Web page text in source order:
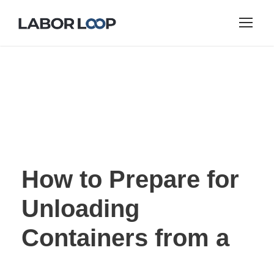
How to Prepare for
Unloading
Containers from a